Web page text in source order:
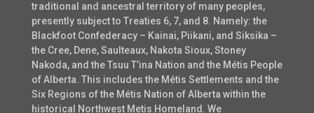
traditional and ancestral territory of many peoples,
presently subject to Treaties 6, 7, and 8. Namely: the
Blackfoot Confederacy – Kainai, Piikani, and Siksika –
the Cree, Dene, Saulteaux, Nakota Sioux, Stoney
Nakoda, and the Tsuu T’ina Nation and the Métis People
of Alberta. This includes the Métis Settlements and the
Six Regions of the Métis Nation of Alberta within the
historical Northwest Metis Homeland. We